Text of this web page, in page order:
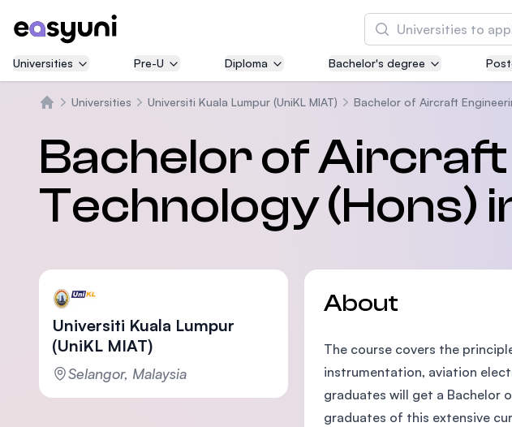
Search
Asia
Innovation
courses
Malaysia's
SEGi
Universities Pre-U Diploma Bachelor's degree
Universities Universiti Kuala Lumpur (UniKL MIAT) Bachelor of Aircraft
Bachelor of
Technology (Hons)
Universiti Kuala Lumpur
(UniKL MIAT)
Selangor, Malaysia
About
The course covers the
instrumentation, aviation
graduates will get a Bachelor
graduates of this extensive